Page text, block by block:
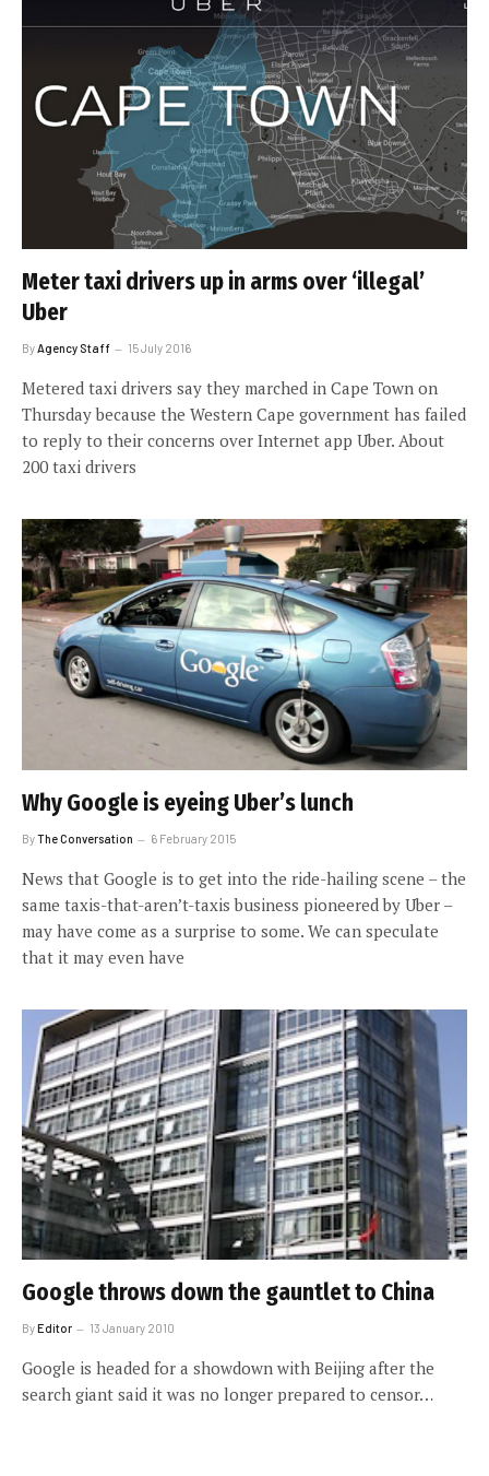
Meter taxi drivers up in arms over ‘illegal’
Uber
ByAgency Staff 15 July 2016
Metered taxi drivers say they marched in Cape Town on
Thursday because the Western Cape government has failed
to reply to their concerns over Internet app Uber. About
200 taxi drivers
Why Google is eyeing Uber’s lunch
ByThe Conversation 6 February 2015
News that Google is to get into the ride-hailing scene – the
same taxis-that-aren’t-taxis business pioneered by Uber –
may have come as a surprise to some. We can speculate
that it may even have
Google throws down the gauntlet to China
ByEditor 13 January 2010
Google is headed for a showdown with Beijing after the
search giant said it was no longer prepared to censor…